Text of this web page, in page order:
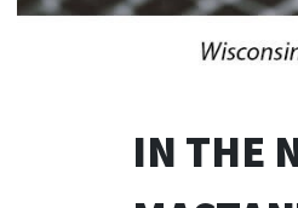
IN THE